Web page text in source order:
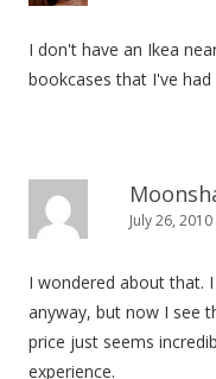
I don't have an Ikea
bookcases that I've
July 26,
I wondered about that.
anyway, but now I see
price just seems
experience.